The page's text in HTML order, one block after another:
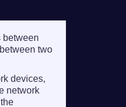
between
two
devices,
network